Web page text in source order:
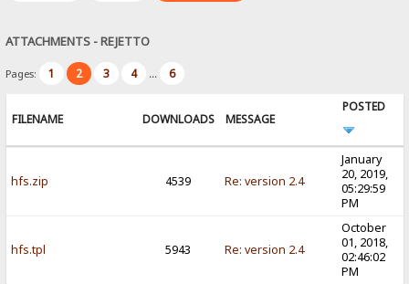
ATTACHMENTS - REJETTO
Pages: 1 2 3 4 ... 6
FILENAME DOWNLOADS MESSAGE
POSTED
hfs.zip 4539 Re: version 2.4
January
20, 2019,
05:29:59
PM
hfs.tpl 5943 Re: version 2.4
October
01, 2018,
02:46:02
PM